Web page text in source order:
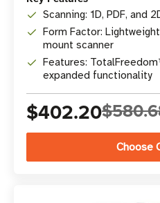
Scanning: 1D, PDF, and
Form Factor:
mount scanner
Features:
expanded functionality
$402.20
Choose